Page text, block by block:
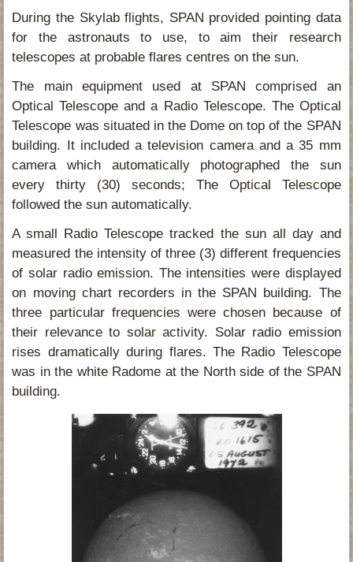
During the Skylab flights, SPAN provided pointing data
for the astronauts to use, to aim their research
telescopes at probable flares centres on the sun.
The main equipment used at SPAN comprised an
Optical Telescope and a Radio Telescope. The Optical
Telescope was situated in the Dome on top of the SPAN
building. It included a television camera and a 35 mm
camera which automatically photographed the sun
every thirty (30) seconds; The Optical Telescope
followed the sun automatically.
A small Radio Telescope tracked the sun all day and
measured the intensity of three (3) different frequencies
of solar radio emission. The intensities were displayed
on moving chart recorders in the SPAN building. The
three particular frequencies were chosen because of
their relevance to solar activity. Solar radio emission
rises dramatically during flares. The Radio Telescope
was in the white Radome at the North side of the SPAN
building.